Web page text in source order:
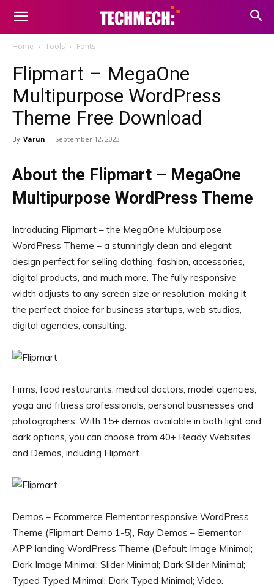
Home Tools Fonts
Flipmart – MegaOne
Multipurpose WordPress
Theme Free Download
By Varun - September 12, 2023
About the Flipmart – MegaOne
Multipurpose WordPress Theme
Introducing Flipmart – the MegaOne Multipurpose
WordPress Theme – a stunningly clean and elegant
design perfect for selling clothing, fashion, accessories,
digital products, and much more. The fully responsive
width adjusts to any screen size or resolution, making it
the perfect choice for business startups, web studios,
digital agencies, consulting.
Firms, food restaurants, medical doctors, model agencies,
yoga and fitness professionals, personal businesses and
photographers. With 15+ demos available in both light and
dark options, you can choose from 40+ Ready Websites
and Demos, including Flipmart.
Demos – Ecommerce Elementor responsive WordPress
Theme (Flipmart Demo 1-5), Ray Demos – Elementor
APP landing WordPress Theme (Default Image Minimal;
Dark Image Minimal; Slider Minimal; Dark Slider Minimal;
Typed Typed Minimal; Dark Typed Minimal; Video.